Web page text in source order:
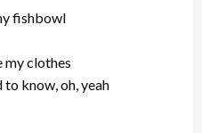
fishbowl
my clothes
know, oh, yeah